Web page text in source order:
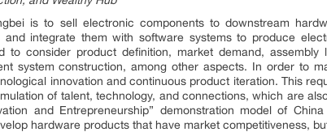
is to sell electronic components to downstream
and integrate them with software systems to produce
to consider product definition, market demand, assembly
system construction, among other aspects. In order to
innovation and continuous product iteration. This
of talent, technology, and connections, which are
and Entrepreneurship” demonstration model of
hardware products that have market competitiveness,